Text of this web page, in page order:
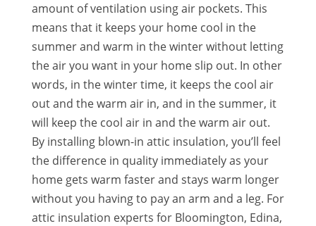
amount of ventilation using air pockets. This
means that it keeps your home cool in the
summer and warm in the winter without letting
the air you want in your home slip out. In other
words, in the winter time, it keeps the cool air
out and the warm air in, and in the summer, it
will keep the cool air in and the warm air out.
By installing blown-in attic insulation, you’ll feel
the difference in quality immediately as your
home gets warm faster and stays warm longer
without you having to pay an arm and a leg. For
attic insulation experts for Bloomington, Edina,